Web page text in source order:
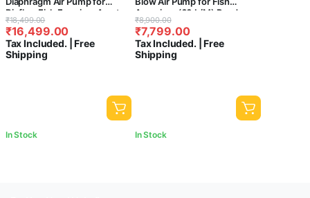
Biofloc,Fish Farming. Aerator
for Fish Tank Pond Koi
Aquaponics. 160w / 200lpm
₹18,499.00
Original
price
was:
₹18,499.00.
₹16,499.00
Current
price
is:
₹16,499.00.
Tax Included. | Free
Shipping
In Stock
Aquarium (60 L/M) Pond
Pump
₹8,900.00
Original
price
was:
₹8,900.00.
₹7,799.00
Current
price
is:
₹7,799.00.
Tax Included. | Free
Shipping
In Stock